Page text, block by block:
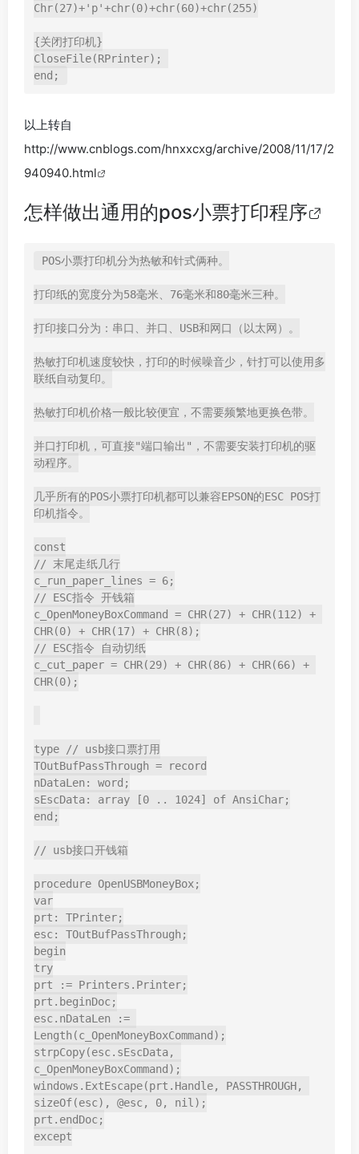
Chr(27)+'p'+chr(0)+chr(60)+chr(255)
{关闭打印机}
CloseFile(RPrinter);
end;
以上转自
http://www.cnblogs.com/hnxxcxg/archive/2008/11/17/2
940940.html
怎样做出通用的pos小票打印程序
POS小票打印机分为热敏和针式俩种。
打印纸的宽度分为58毫米、76毫米和80毫米三种。
打印接口分为：串口、并口、USB和网口（以太网）。
热敏打印机速度较快，打印的时候噪音少，针打可以使用多
联纸自动复印。
热敏打印机价格一般比较便宜，不需要频繁地更换色带。
并口打印机，可直接"端口输出"，不需要安装打印机的驱
动程序。
几乎所有的POS小票打印机都可以兼容EPSON的ESC POS打
印机指令。
const
// 末尾走纸几行
c_run_paper_lines = 6;
// ESC指令 开钱箱
c_OpenMoneyBoxCommand = CHR(27) + CHR(112) +
CHR(0) + CHR(17) + CHR(8);
// ESC指令 自动切纸
c_cut_paper = CHR(29) + CHR(86) + CHR(66) +
CHR(0);
type // usb接口票打用
TOutBufPassThrough = record
nDataLen: word;
sEscData: array [0 .. 1024] of AnsiChar;
end;
// usb接口开钱箱
procedure OpenUSBMoneyBox;
var
prt: TPrinter;
esc: TOutBufPassThrough;
begin
try
prt := Printers.Printer;
prt.beginDoc;
esc.nDataLen :=
Length(c_OpenMoneyBoxCommand);
strpCopy(esc.sEscData,
c_OpenMoneyBoxCommand);
windows.ExtEscape(prt.Handle, PASSTHROUGH,
sizeOf(esc), @esc, 0, nil);
prt.endDoc;
except